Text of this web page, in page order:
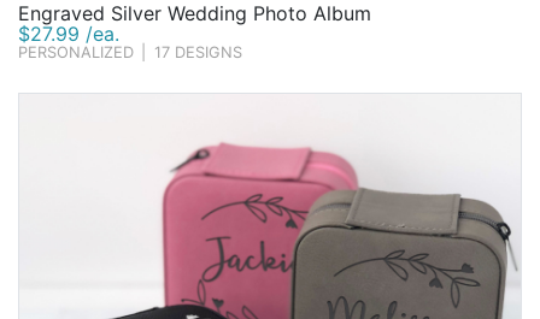
Engraved Silver Wedding Photo Album
$27.99 /ea.
PERSONALIZED 17 DESIGNS